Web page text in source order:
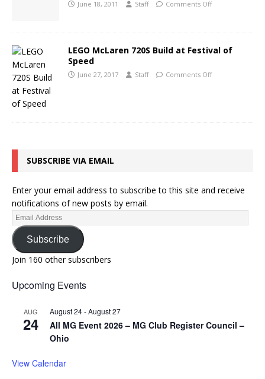
June 18, 2011 Staff Comments Off
LEGO McLaren 720S Build at Festival of
Speed
June 27, 2017 Staff Comments Off
SUBSCRIBE VIA EMAIL
Enter your email address to subscribe to this site and receive
notifications of new posts by email.
Subscribe
Join 160 other subscribers
Upcoming Events
AUG
24
August 24-August 27
All MG Event 2026 – MG Club Register Council –
Ohio
View Calendar